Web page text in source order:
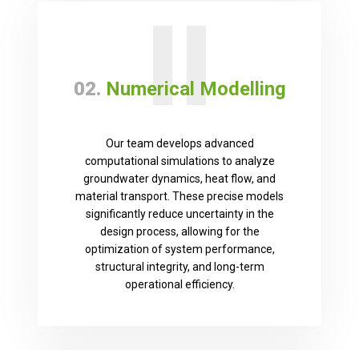
II
02. Numerical Modelling
Our team develops advanced
computational simulations to analyze
groundwater dynamics, heat flow, and
material transport. These precise models
significantly reduce uncertainty in the
design process, allowing for the
optimization of system performance,
structural integrity, and long-term
operational efficiency.